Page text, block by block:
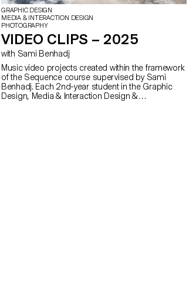
GRAPHIC DESIGN
MEDIA & INTERACTION DESIGN
PHOTOGRAPHY
VIDEO CLIPS – 2025
with Sami Benhadj
Music video projects created within the framework
of the Sequence course supervised by Sami
Benhadj. Each 2nd-year student in the Graphic
Design, Media & Interaction Design &